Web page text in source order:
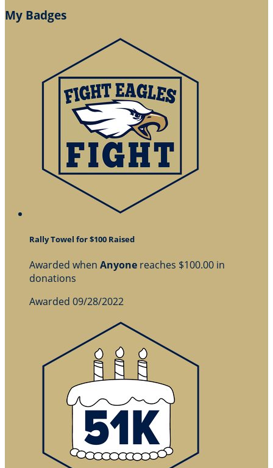
My Badges
Rally Towel for $100 Raised
Awarded when Anyone reaches $100.00 in
donations
Awarded 09/28/2022